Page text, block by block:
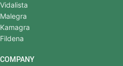
Vidalista
Malegra
Kamagra
Fildena
COMPANY